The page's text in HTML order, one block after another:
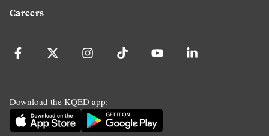
Careers
Download the KQED app: